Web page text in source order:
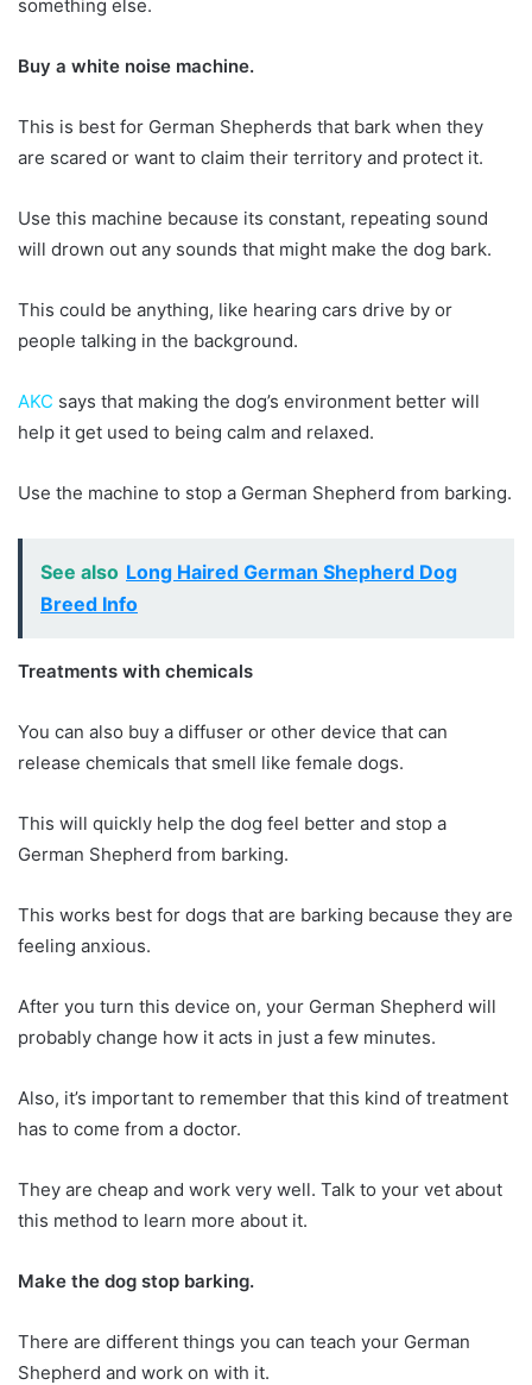
something else.
Buy a white noise machine.
This is best for German Shepherds that bark when they
are scared or want to claim their territory and protect it.
Use this machine because its constant, repeating sound
will drown out any sounds that might make the dog bark.
This could be anything, like hearing cars drive by or
people talking in the background.
AKC says that making the dog’s environment better will
help it get used to being calm and relaxed.
Use the machine to stop a German Shepherd from barking.
See also Long Haired German Shepherd Dog
Breed Info
Treatments with chemicals
You can also buy a diffuser or other device that can
release chemicals that smell like female dogs.
This will quickly help the dog feel better and stop a
German Shepherd from barking.
This works best for dogs that are barking because they are
feeling anxious.
After you turn this device on, your German Shepherd will
probably change how it acts in just a few minutes.
Also, it’s important to remember that this kind of treatment
has to come from a doctor.
They are cheap and work very well. Talk to your vet about
this method to learn more about it.
Make the dog stop barking.
There are different things you can teach your German
Shepherd and work on with it.